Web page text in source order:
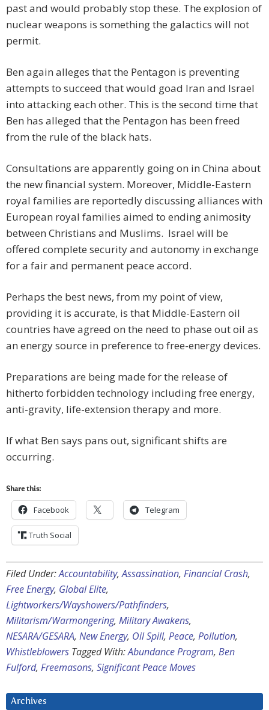
past and would probably stop these. The explosion of
nuclear weapons is something the galactics will not
permit.
Ben again alleges that the Pentagon is preventing
attempts to succeed that would goad Iran and Israel
into attacking each other. This is the second time that
Ben has alleged that the Pentagon has been freed
from the rule of the black hats.
Consultations are apparently going on in China about
the new financial system. Moreover, Middle-Eastern
royal families are reportedly discussing alliances with
European royal families aimed to ending animosity
between Christians and Muslims. Israel will be
offered complete security and autonomy in exchange
for a fair and permanent peace accord.
Perhaps the best news, from my point of view,
providing it is accurate, is that Middle-Eastern oil
countries have agreed on the need to phase out oil as
an energy source in preference to free-energy devices.
Preparations are being made for the release of
hitherto forbidden technology including free energy,
anti-gravity, life-extension therapy and more.
If what Ben says pans out, significant shifts are
occurring.
Share this:
Facebook Telegram
Truth Social
Filed Under:Accountability,Assassination, Financial Crash,
Free Energy, Global Elite,
Lightworkers/Wayshowers/Pathfinders,
Militarism/Warmongering, Military Awakens,
NESARA/GESARA, New Energy, Oil Spill, Peace, Pollution,
Whistleblowers Tagged With:Abundance Program, Ben
Fulford, Freemasons, Significant Peace Moves
Archives